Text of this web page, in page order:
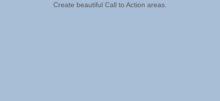
Create beautiful Call to Action areas.